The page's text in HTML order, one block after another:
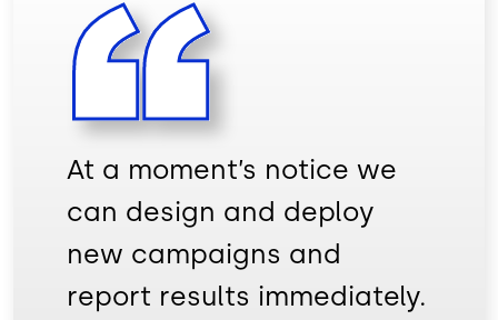
At a moment’s notice we
can design and deploy
new campaigns and
report results immediately.